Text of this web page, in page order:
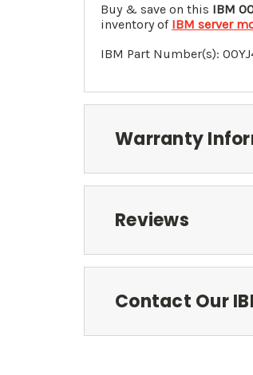
Buy & save on this IBM
inventory of IBM server
IBM Part Number(s):
Warranty
Reviews
Contact Our